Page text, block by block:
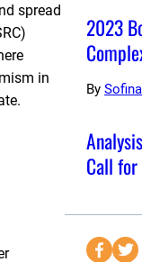
spread
in
2023
By
Call
S
S